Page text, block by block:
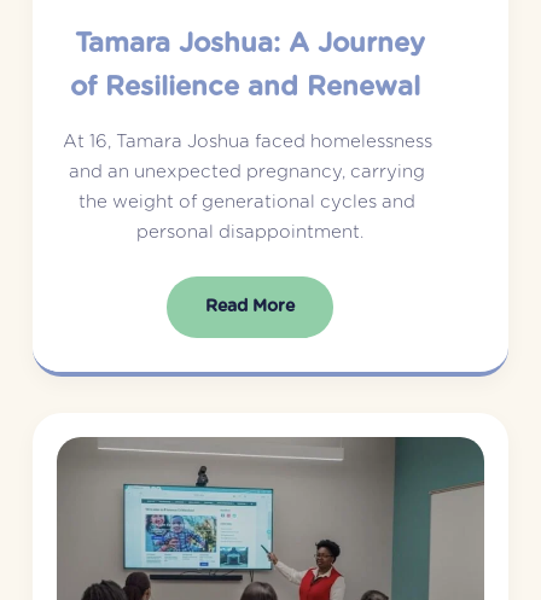
Tamara Joshua: A Journey
of Resilience and Renewal
At 16, Tamara Joshua faced homelessness
and an unexpected pregnancy, carrying
the weight of generational cycles and
personal disappointment.
Read More